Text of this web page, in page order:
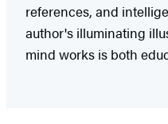
references, and
author's illuminating
mind works is both